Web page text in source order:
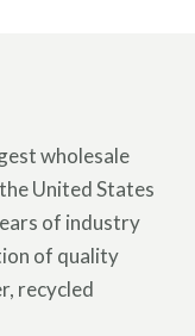
wholesale
United States
of industry
of quality
recycled